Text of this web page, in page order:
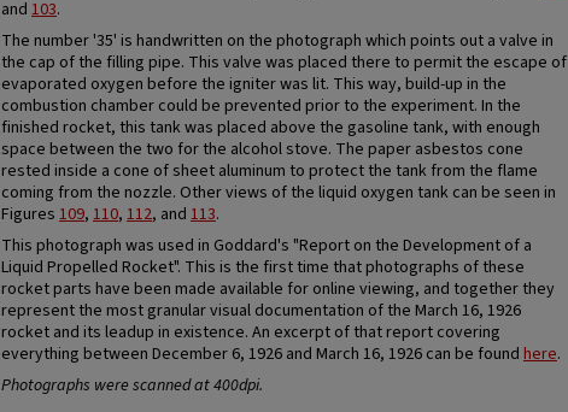
and 103.
The number '35' is handwritten on the photograph which points out a valve in
the cap of the filling pipe. This valve was placed there to permit the escape of
evaporated oxygen before the igniter was lit. This way, build-up in the
combustion chamber could be prevented prior to the experiment. In the
finished rocket, this tank was placed above the gasoline tank, with enough
space between the two for the alcohol stove. The paper asbestos cone
rested inside a cone of sheet aluminum to protect the tank from the flame
coming from the nozzle. Other views of the liquid oxygen tank can be seen in
Figures 109, 110, 112, and 113.
This photograph was used in Goddard's "Report on the Development of a
Liquid Propelled Rocket". This is the first time that photographs of these
rocket parts have been made available for online viewing, and together they
represent the most granular visual documentation of the March 16, 1926
rocket and its leadup in existence. An excerpt of that report covering
everything between December 6, 1926 and March 16, 1926 can be found here.
Photographs were scanned at 400dpi.